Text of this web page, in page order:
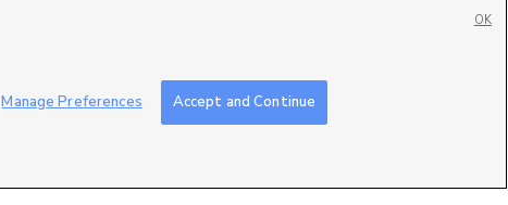
Manage Preferences Accept and Continue
OK